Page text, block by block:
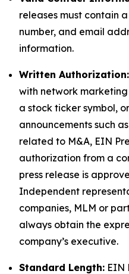
releases must contain
number, and email
information.
Written Authorization:
with network
a stock ticker symbol,
announcements such
related to M&A, EIN
authorization from a
press release is
Independent
companies, MLM or
always obtain the
company’s executive.
Standard Length: EIN